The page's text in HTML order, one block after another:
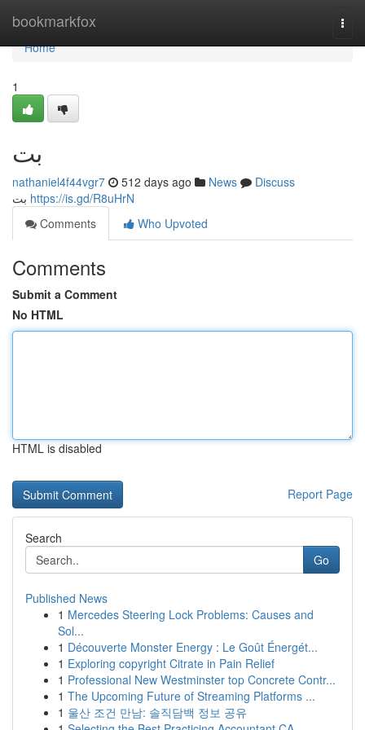
bookmarkfox
Home
Home
1
بت
nathaniel4f44vgr7 512 days ago News
Discuss
https://is.gd/R8uHrN
Comments
Who Upvoted
Comments
Submit a Comment
No HTML
HTML is disabled
Report Page
Search
Go
Published News
1 Mercedes Steering Lock Problems: Causes and
Sol...
1 Découverte Monster Energy : Le Goût Énergét...
1 Exploring copyright Citrate in Pain Relief
1 Professional New Westminster top Concrete Contr...
1 The Upcoming Future of Streaming Platforms ...
1 울산 조건 만남: 솔직담백 정보 공유